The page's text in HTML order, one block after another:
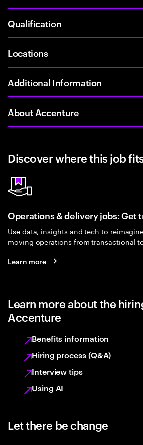
Qualification
Locations
Additional Information
About Accenture
Discover where this job
Operations & delivery jobs: Get
Use data, insights and tech to
moving operations from transactional
Learn more
Learn more about the
Accenture
Benefits information
Hiring process (Q&A)
Interview tips
Using AI
Let there be change